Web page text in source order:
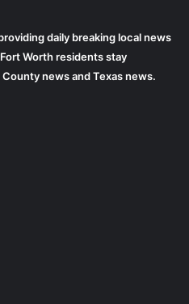
daily breaking local news
Worth residents stay
news and Texas news.